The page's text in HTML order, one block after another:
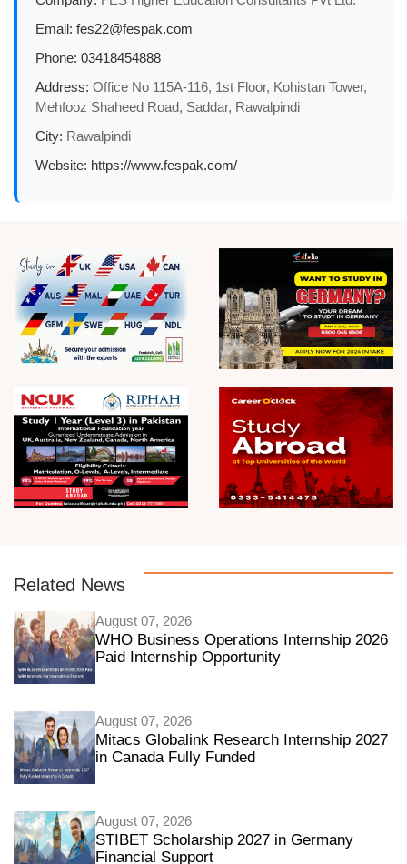
Email: fes22@fespak.com
Phone: 03418454888
Address: Office No 115A-116, 1st Floor, Kohistan Tower,
Mehfooz Shaheed Road, Saddar, Rawalpindi
City: Rawalpindi
Website: https://www.fespak.com/
Related News
August 07, 2026
WHO Business Operations Internship 2026
Paid Internship Opportunity
August 07, 2026
Mitacs Globalink Research Internship 2027
in Canada Fully Funded
August 07, 2026
STIBET Scholarship 2027 in Germany
Financial Support